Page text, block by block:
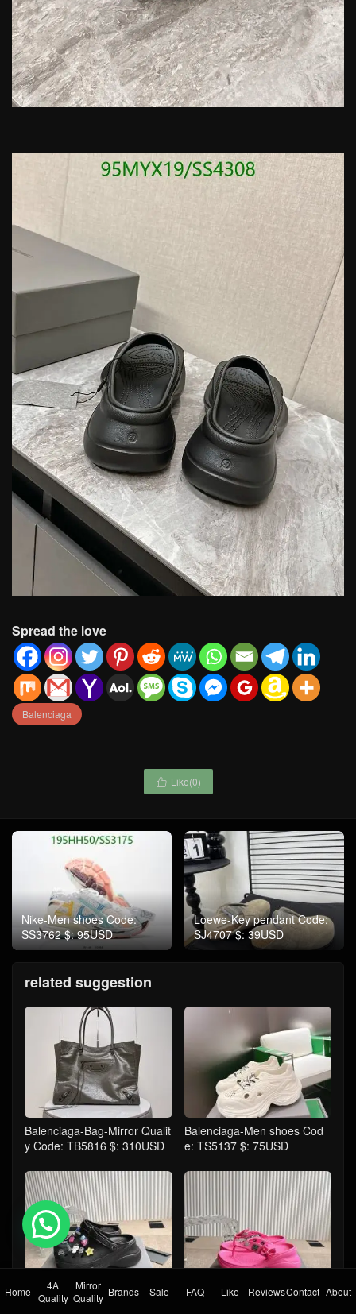
Spread the love
Balenciaga
 Like(0)
Nike-Men shoes Code:
SS3762 $: 95USD
Loewe-Key pendant Code:
SJ4707 $: 39USD
related suggestion
Balenciaga-Bag-Mirror Qualit
y Code: TB5816 $: 310USD
Balenciaga-Men shoes Cod
e: TS5137 $: 75USD
Balenciaga-Women Shoes C
ode: TS5132 $: 129USD
Balenciaga-Women Shoes C
Home
4A
Quality
Mirror
Quality Brands Sale FAQ Like ReviewsContact About
💬 Need help?